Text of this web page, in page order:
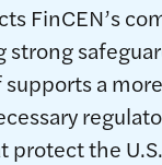
FinCEN’s
supports a
the